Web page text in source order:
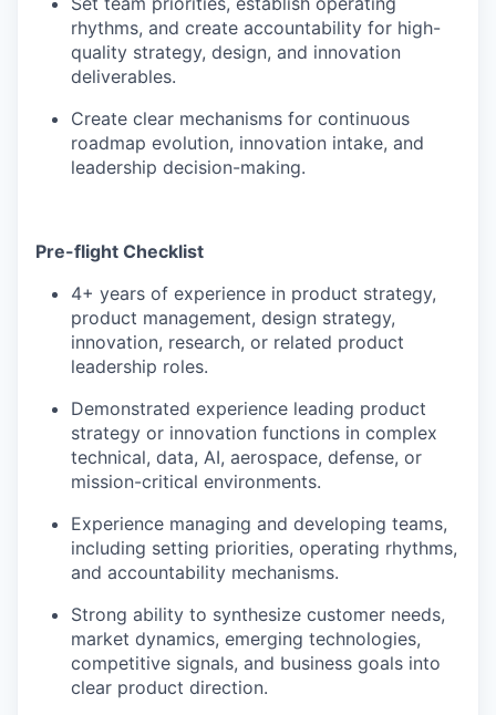
rhythms, and create accountability for high-
quality strategy, design, and innovation
deliverables.
Create clear mechanisms for continuous
roadmap evolution, innovation intake, and
leadership decision-making.
Pre-flight Checklist
4+ years of experience in product strategy,
product management, design strategy,
innovation, research, or related product
leadership roles.
Demonstrated experience leading product
strategy or innovation functions in complex
technical, data, AI, aerospace, defense, or
mission-critical environments.
Experience managing and developing teams,
including setting priorities, operating rhythms,
and accountability mechanisms.
Strong ability to synthesize customer needs,
market dynamics, emerging technologies,
competitive signals, and business goals into
clear product direction.